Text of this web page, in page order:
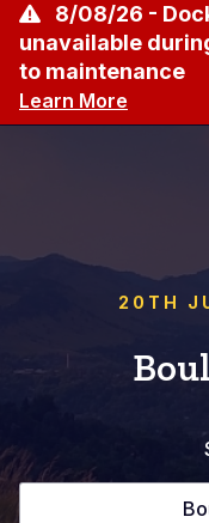
8/08/26 -
unavailable
to maintenance
Learn More
20TH